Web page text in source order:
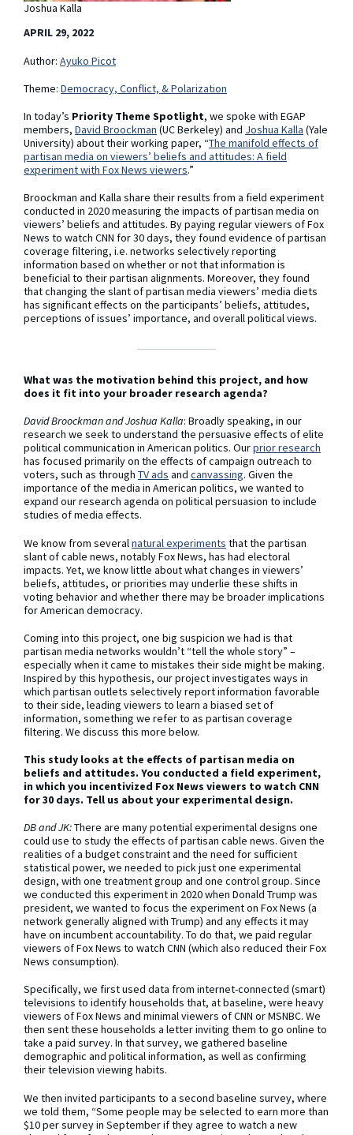
Joshua Kalla
APRIL 29, 2022
Author: Ayuko Picot
Theme: Democracy, Conflict, & Polarization
In today’s Priority Theme Spotlight, we spoke with EGAP
members, David Broockman (UC Berkeley) and Joshua Kalla (Yale
University) about their working paper, “The manifold effects of
partisan media on viewers’ beliefs and attitudes: A field
experiment with Fox News viewers.”
Broockman and Kalla share their results from a field experiment
conducted in 2020 measuring the impacts of partisan media on
viewers’ beliefs and attitudes. By paying regular viewers of Fox
News to watch CNN for 30 days, they found evidence of partisan
coverage filtering, i.e. networks selectively reporting
information based on whether or not that information is
beneficial to their partisan alignments. Moreover, they found
that changing the slant of partisan media viewers’ media diets
has significant effects on the participants’ beliefs, attitudes,
perceptions of issues’ importance, and overall political views.
What was the motivation behind this project, and how
does it fit into your broader research agenda?
David Broockman and Joshua Kalla: Broadly speaking, in our
research we seek to understand the persuasive effects of elite
political communication in American politics. Ourpriorresearch
has focused primarily on the effects of campaign outreach to
voters, such as through TV ads and canvassing. Given the
importance of the media in American politics, we wanted to
expand our research agenda on political persuasion to include
studies of media effects.
We know from several natural experiments that the partisan
slant of cable news, notably Fox News, has had electoral
impacts. Yet, we know little about what changes in viewers’
beliefs, attitudes, or priorities may underlie these shifts in
voting behavior and whether there may be broader implications
for American democracy.
Coming into this project, one big suspicion we had is that
partisan media networks wouldn’t “tell the whole story” –
especially when it came to mistakes their side might be making.
Inspired by this hypothesis, our project investigates ways in
which partisan outlets selectively report information favorable
to their side, leading viewers to learn a biased set of
information, something we refer to as partisan coverage
filtering. We discuss this more below.
This study looks at the effects of partisan media on
beliefs and attitudes. You conducted a field experiment,
in which you incentivized Fox News viewers to watch CNN
for 30 days. Tell us about your experimental design.
DB and JK:There are many potential experimental designs one
could use to study the effects of partisan cable news. Given the
realities of a budget constraint and the need for sufficient
statistical power, we needed to pick just one experimental
design, with one treatment group and one control group. Since
we conducted this experiment in 2020 when Donald Trump was
president, we wanted to focus the experiment on Fox News (a
network generally aligned with Trump) and any effects it may
have on incumbent accountability. To do that, we paid regular
viewers of Fox News to watch CNN (which also reduced their Fox
News consumption).
Specifically, we first used data from internet-connected (smart)
televisions to identify households that, at baseline, were heavy
viewers of Fox News and minimal viewers of CNN or MSNBC. We
then sent these households a letter inviting them to go online to
take a paid survey. In that survey, we gathered baseline
demographic and political information, as well as confirming
their television viewing habits.
We then invited participants to a second baseline survey, where
we told them, “Some people may be selected to earn more than
$10 per survey in September if they agree to watch a new